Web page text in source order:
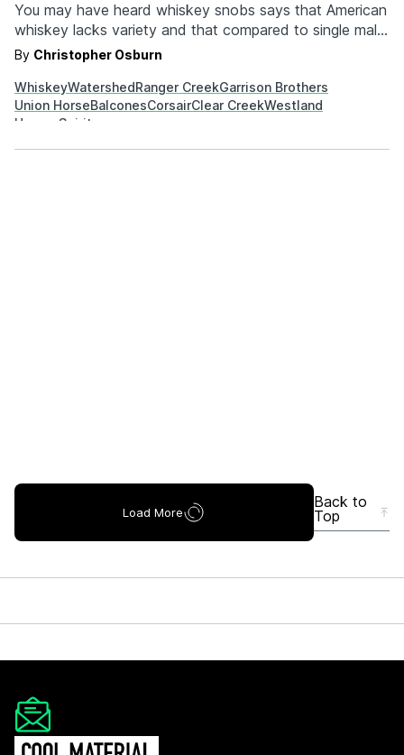
You may have heard whiskey snobs says that American
whiskey lacks variety and that compared to single malt
scotch it is less refined and more “one note.” That
liquor store and have yourself your own tasting.
American distilleries aren’t locked…
By Christopher Osburn
WhiskeyWatershedRanger CreekGarrison Brothers
Union HorseBalconesCorsairClear CreekWestland
House Spirits
Load More
Back to
Top